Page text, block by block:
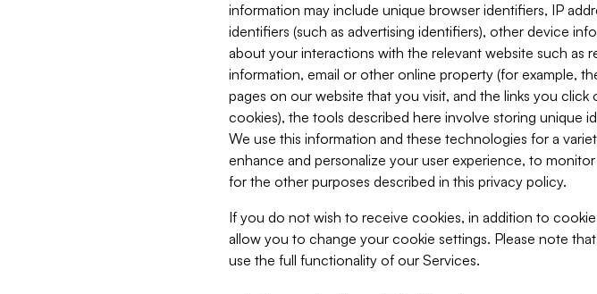
information may include unique browser identifiers, IP
identifiers (such as advertising identifiers), other device
about your interactions with the relevant website such as
information, email or other online property (for example,
pages on our website that you visit, and the links you click
cookies), the tools described here involve storing unique
We use this information and these technologies for a
enhance and personalize your user experience, to
for the other purposes described in this privacy policy.
If you do not wish to receive cookies, in addition to
allow you to change your cookie settings. Please note
use the full functionality of our Services.